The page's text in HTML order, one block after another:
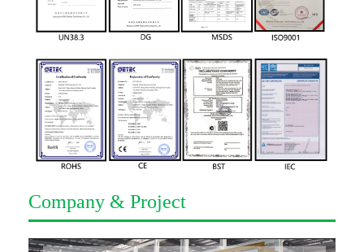
Company & Project